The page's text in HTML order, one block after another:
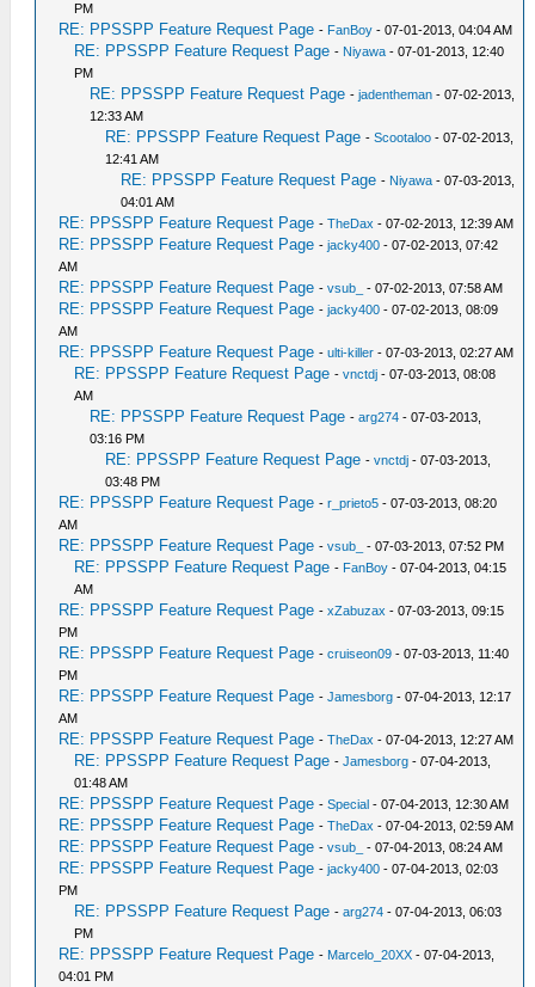
PM
RE: PPSSPP Feature Request Page - FanBoy - 07-01-2013, 04:04 AM
RE: PPSSPP Feature Request Page - Niyawa - 07-01-2013, 12:40
PM
RE: PPSSPP Feature Request Page -jadentheman - 07-02-2013,
12:33 AM
RE: PPSSPP Feature Request Page -Scootaloo - 07-02-2013,
12:41 AM
RE: PPSSPP Feature Request Page - Niyawa - 07-03-2013,
04:01 AM
RE: PPSSPP Feature Request Page -TheDax - 07-02-2013, 12:39 AM
RE: PPSSPP Feature Request Page -jacky400 - 07-02-2013, 07:42
AM
RE: PPSSPP Feature Request Page -vsub_ - 07-02-2013, 07:58 AM
RE: PPSSPP Feature Request Page -jacky400 - 07-02-2013, 08:09
AM
RE: PPSSPP Feature Request Page -ulti-killer - 07-03-2013, 02:27 AM
RE: PPSSPP Feature Request Page -vnctdj - 07-03-2013, 08:08
AM
RE: PPSSPP Feature Request Page -arg274 - 07-03-2013,
03:16 PM
RE: PPSSPP Feature Request Page -vnctdj - 07-03-2013,
03:48 PM
RE: PPSSPP Feature Request Page -r_prieto5 - 07-03-2013, 08:20
AM
RE: PPSSPP Feature Request Page -vsub_ - 07-03-2013, 07:52 PM
RE: PPSSPP Feature Request Page - FanBoy - 07-04-2013, 04:15
AM
RE: PPSSPP Feature Request Page -xZabuzax - 07-03-2013, 09:15
PM
RE: PPSSPP Feature Request Page -cruiseon09 - 07-03-2013, 11:40
PM
RE: PPSSPP Feature Request Page -Jamesborg - 07-04-2013, 12:17
AM
RE: PPSSPP Feature Request Page -TheDax - 07-04-2013, 12:27 AM
RE: PPSSPP Feature Request Page -Jamesborg - 07-04-2013,
01:48 AM
RE: PPSSPP Feature Request Page -Special - 07-04-2013, 12:30 AM
RE: PPSSPP Feature Request Page -TheDax - 07-04-2013, 02:59 AM
RE: PPSSPP Feature Request Page -vsub_ - 07-04-2013, 08:24 AM
RE: PPSSPP Feature Request Page -jacky400 - 07-04-2013, 02:03
PM
RE: PPSSPP Feature Request Page -arg274 - 07-04-2013, 06:03
PM
RE: PPSSPP Feature Request Page - Marcelo_20XX - 07-04-2013,
04:01 PM